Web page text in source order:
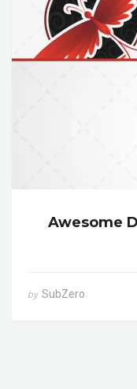
Awesome
by SubZero